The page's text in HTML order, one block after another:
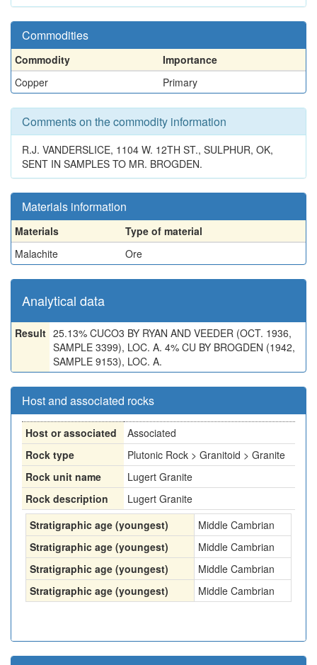
Commodities
Commodity
Importance
Copper
Primary
Comments on the commodity information
R.J. VANDERSLICE, 1104 W. 12TH ST., SULPHUR, OK,
SENT IN SAMPLES TO MR. BROGDEN.
Materials information
Materials
Type of material
Malachite
Ore
Analytical data
Result 25.13% CUCO3 BY RYAN AND VEEDER (OCT. 1936,
SAMPLE 3399), LOC. A. 4% CU BY BROGDEN (1942,
SAMPLE 9153), LOC. A.
Host and associated rocks
Host or associated
Associated
Rock type
Plutonic Rock > Granitoid > Granite
Rock unit name
Lugert Granite
Rock description
Lugert Granite
Stratigraphic age (youngest)
Middle Cambrian
Stratigraphic age (youngest)
Middle Cambrian
Stratigraphic age (youngest)
Middle Cambrian
Stratigraphic age (youngest)
Middle Cambrian